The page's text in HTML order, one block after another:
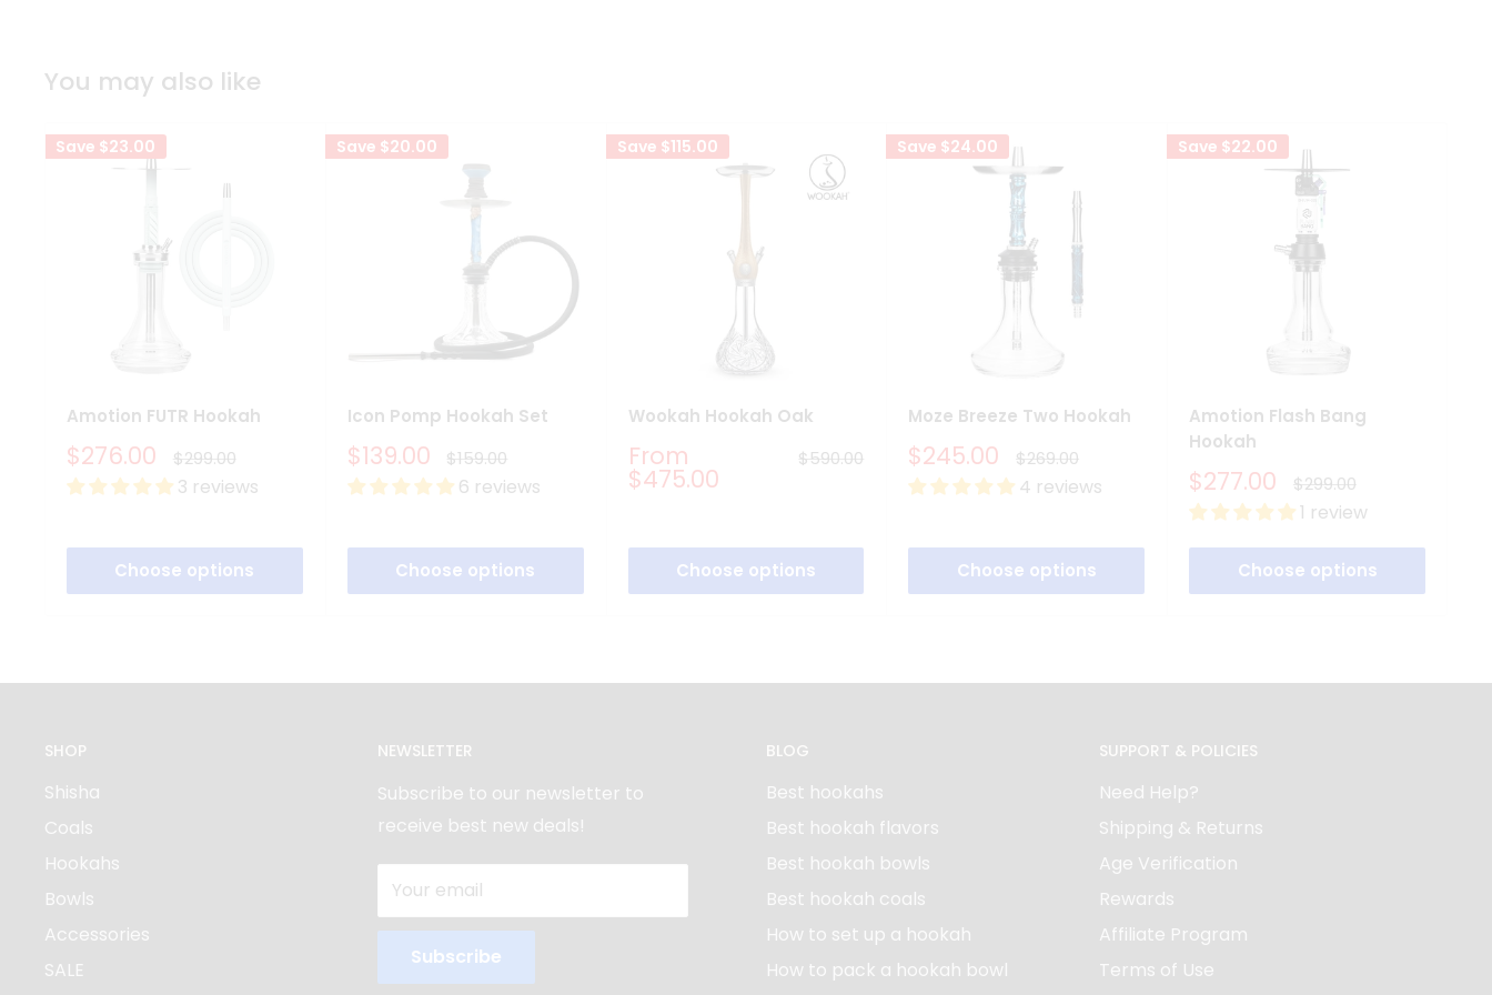
You may also like
Save $23.00
Amotion FUTR Hookah
Sale
price
$276.00 Regular
price
$299.00
3 reviews
Choose options
Save $20.00
Icon Pomp Hookah Set
Sale
price
$139.00 Regular
price
$159.00
6 reviews
Choose options
Save $115.00
Wookah Hookah Oak
Sale
price
From
$475.00
Regular
price
$590.00
Choose options
Save $24.00
Moze Breeze Two Hookah
Sale
price
$245.00 Regular
price
$269.00
4 reviews
Choose options
Save $22.00
Amotion Flash Bang
Hookah
Sale
price
$277.00 Regular
price
$299.00
1 review
Choose options
SHOP
Shisha
Coals
Hookahs
Bowls
Accessories
SALE
NEWSLETTER
Subscribe to our newsletter to
receive best new deals!
Your email
Subscribe
BLOG
Best hookahs
Best hookah flavors
Best hookah bowls
Best hookah coals
How to set up a hookah
How to pack a hookah bowl
SUPPORT & POLICIES
Need Help?
Shipping & Returns
Age Verification
Rewards
Affiliate Program
Terms of Use